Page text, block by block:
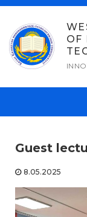
Skip
content
OF
Guest
8.05.2025